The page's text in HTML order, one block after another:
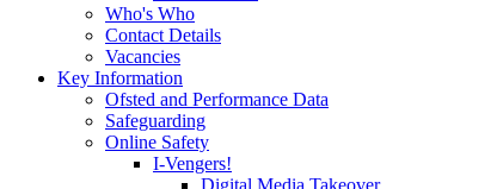
Who's Who
Contact Details
Vacancies
Key Information
Ofsted and Performance Data
Safeguarding
Online Safety
I-Vengers!
Digital Media Takeover